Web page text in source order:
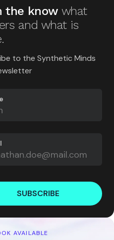
the know what
and what is
to the Synthetic Minds
SUBSCRIBE
AVAILABLE